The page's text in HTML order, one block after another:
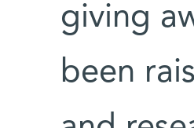
giving
been